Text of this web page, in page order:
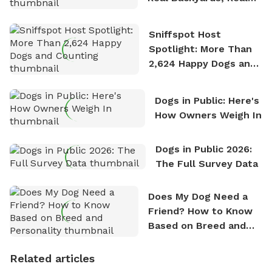
Sniffspot Host
Spotlight: More Than
2,624 Happy Dogs and
Dogs in Public: Here's
How Owners Weigh In
Dogs in Public 2026:
The Full Survey Data
Does My Dog Need a
Friend? How to Know
Based on Breed and
Related articles